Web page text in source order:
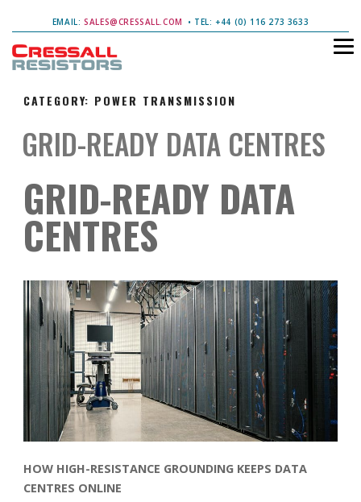
EMAIL: SALES@CRESSALL.COM • TEL: +44 (0) 116 273 3633
CATEGORY: POWER TRANSMISSION
GRID-READY DATA CENTRES
GRID-READY DATA
CENTRES
HOW HIGH-RESISTANCE GROUNDING KEEPS DATA
CENTRES ONLINE